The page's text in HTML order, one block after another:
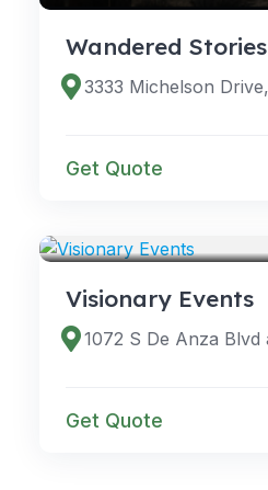
Wandered Stories
Get Quote
Visionary Events
Get Quote